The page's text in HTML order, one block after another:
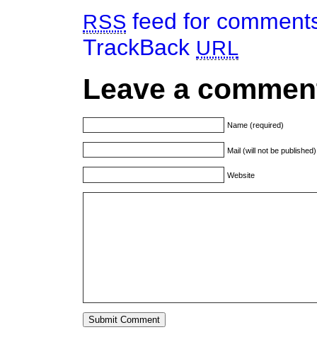
RSS feed for
TrackBack URL
Leave a
Name (required)
Mail (will not be
Website